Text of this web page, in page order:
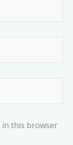
in this browser